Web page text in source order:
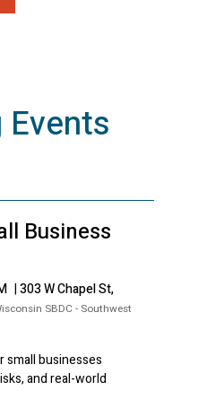
Events
Business
|303 W Chapel St,
SBDC - Southwest
small businesses
and real-world